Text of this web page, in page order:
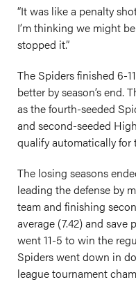
“It was like a penalty
I’m thinking we might
stopped it.”
The Spiders finished 6-
better by season’s end.
as the fourth-seeded
and second-seeded
qualify automatically for
The losing seasons
leading the defense by
team and finishing
average (7.42) and save
went 11-5 to win the
Spiders went down in
league tournament